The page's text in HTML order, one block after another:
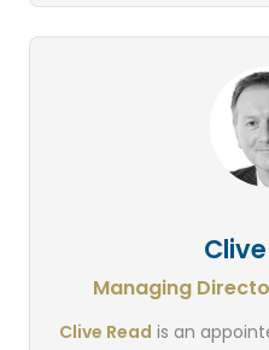
Managing
Clive Read is an